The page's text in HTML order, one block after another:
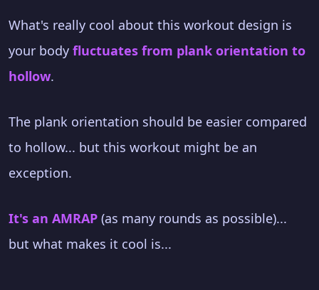
What's really cool about this workout design is
your body fluctuates from plank orientation to
hollow.
The plank orientation should be easier compared
to hollow... but this workout might be an
exception.
It's an AMRAP (as many rounds as possible)...
but what makes it cool is...